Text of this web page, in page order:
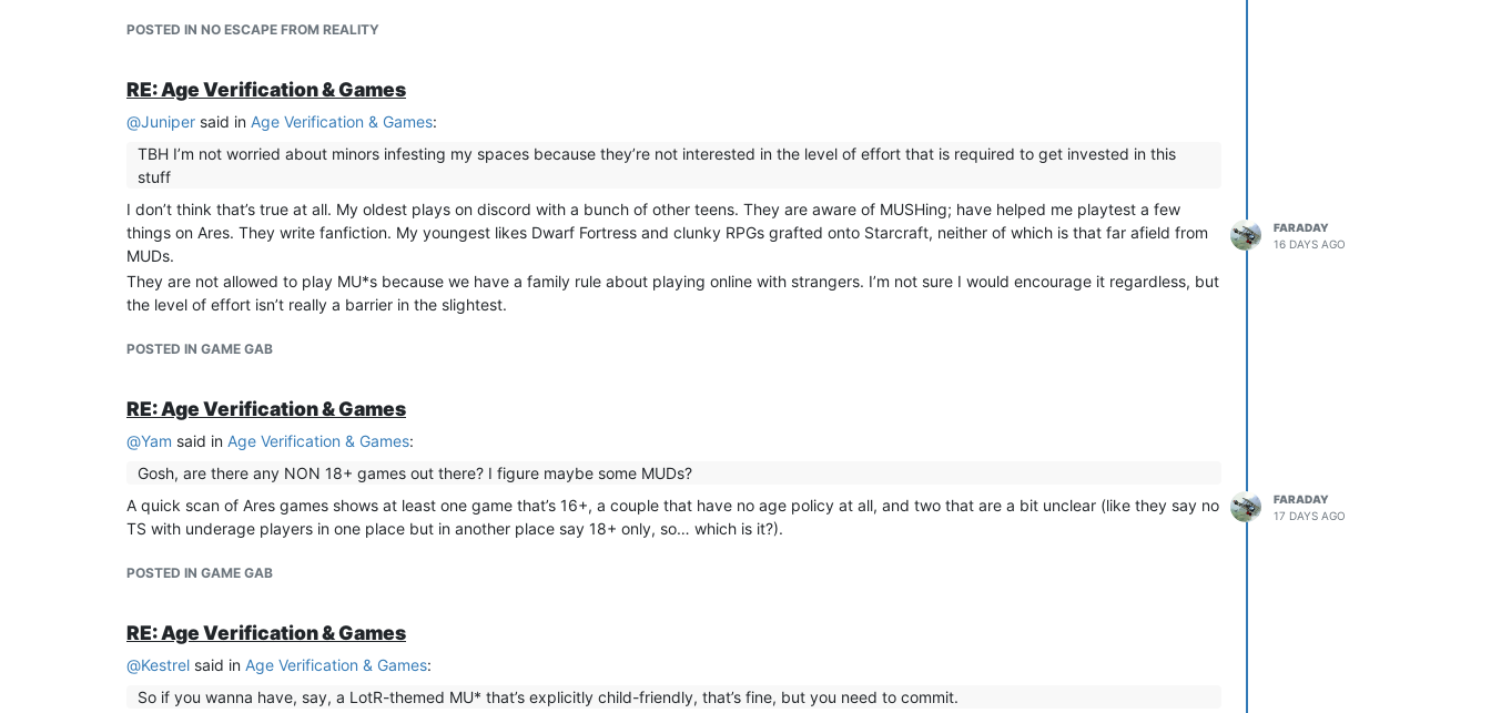
POSTED IN NO ESCAPE FROM REALITY
RE: Age Verification & Games
@Juniper said in Age Verification & Games:
TBH I’m not worried about minors infesting my spaces because they’re not interested in the level of effort that is required to get invested in this
stuff
I don’t think that’s true at all. My oldest plays on discord with a bunch of other teens. They are aware of MUSHing; have helped me playtest a few
things on Ares. They write fanfiction. My youngest likes Dwarf Fortress and clunky RPGs grafted onto Starcraft, neither of which is that far afield from
MUDs.
They are not allowed to play MU*s because we have a family rule about playing online with strangers. I’m not sure I would encourage it regardless, but
the level of effort isn’t really a barrier in the slightest.
POSTED IN GAME GAB
FARADAY
16 DAYS AGO
RE: Age Verification & Games
@Yam said in Age Verification & Games:
Gosh, are there any NON 18+ games out there? I figure maybe some MUDs?
A quick scan of Ares games shows at least one game that’s 16+, a couple that have no age policy at all, and two that are a bit unclear (like they say no
TS with underage players in one place but in another place say 18+ only, so… which is it?).
POSTED IN GAME GAB
FARADAY
17 DAYS AGO
RE: Age Verification & Games
@Kestrel said in Age Verification & Games:
So if you wanna have, say, a LotR-themed MU* that’s explicitly child-friendly, that’s fine, but you need to commit.